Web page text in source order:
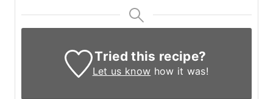
Tried this recipe?
Let us know how it was!